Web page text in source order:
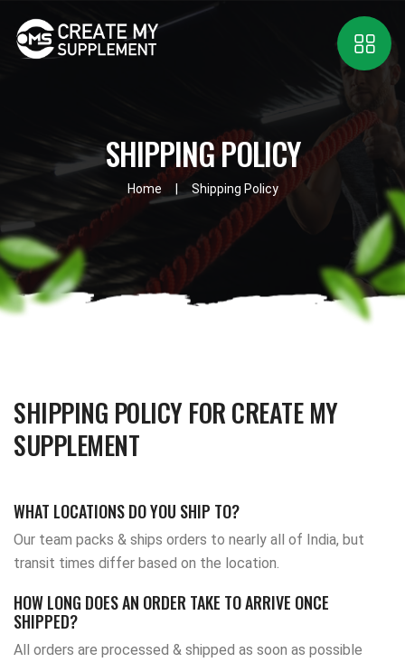
SHIPPING POLICY
Home Shipping Policy
SHIPPING POLICY FOR CREATE MY
SUPPLEMENT
WHAT LOCATIONS DO YOU SHIP TO?
Our team packs & ships orders to nearly all of India, but
transit times differ based on the location.
HOW LONG DOES AN ORDER TAKE TO ARRIVE ONCE
SHIPPED?
All orders are processed & shipped as soon as possible